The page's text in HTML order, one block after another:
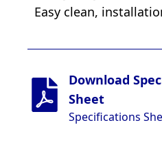
Easy clean,
Download
Sheet
Specifications